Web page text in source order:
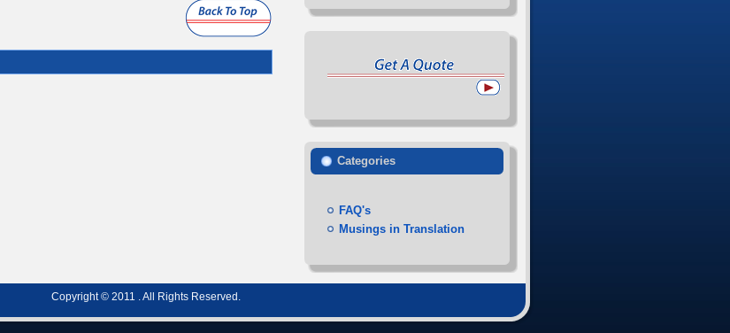
Categories
FAQ's
Musings in Translation
Copyright © 2011 . All Rights Reserved.